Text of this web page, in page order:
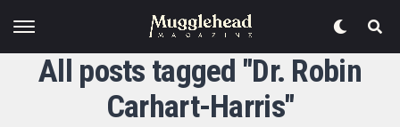
All posts tagged "Dr. Robin
Carhart-Harris"